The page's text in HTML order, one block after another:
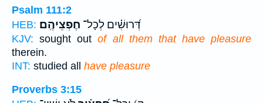
Psalm 111:2
HEB:
דְּ֝רוּשִׁ֗ים לְכָל־ חֶפְצֵיהֶֽם׃
KJV: sought outof all them that have pleasure
therein.
INT: studied all have pleasure
Proverbs 3:15